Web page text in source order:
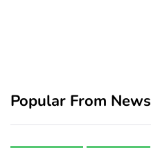
Popular From News